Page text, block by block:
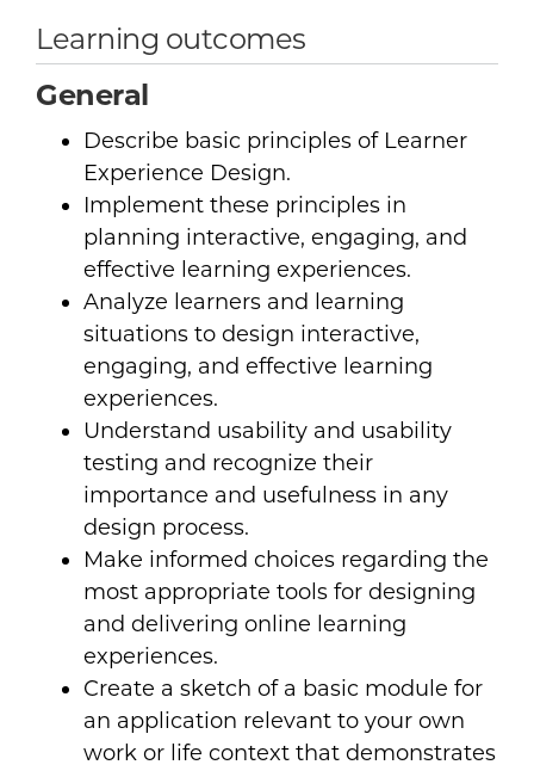
Learning outcomes
General
Describe basic principles of Learner
Experience Design.
Implement these principles in
planning interactive, engaging, and
effective learning experiences.
Analyze learners and learning
situations to design interactive,
engaging, and effective learning
experiences.
Understand usability and usability
testing and recognize their
importance and usefulness in any
design process.
Make informed choices regarding the
most appropriate tools for designing
and delivering online learning
experiences.
Create a sketch of a basic module for
an application relevant to your own
work or life context that demonstrates